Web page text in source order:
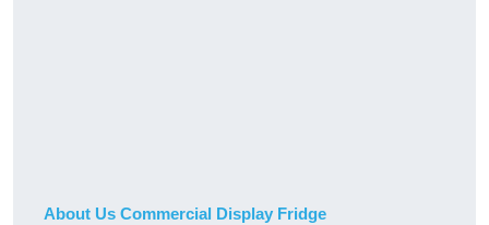
About Us Commercial Display Fridge